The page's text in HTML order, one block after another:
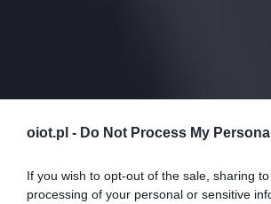
oiot.pl - Do Not Process My
If you wish to opt-out of the sale, sharing
processing of your personal or sensitive